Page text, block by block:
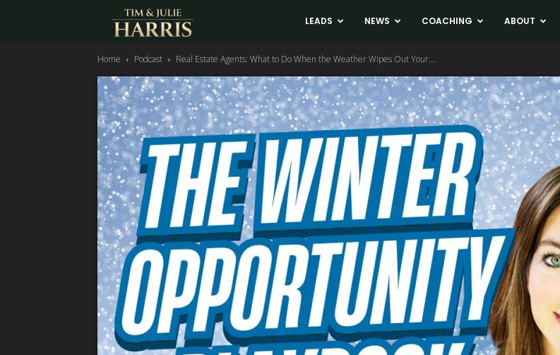
and
Julie
Harris
Real
Estate
Coaching
LEADS NEWS COACHING ABOUT
Home Podcast Real Estate Agents: What to Do When the Weather Wipes Out Your...